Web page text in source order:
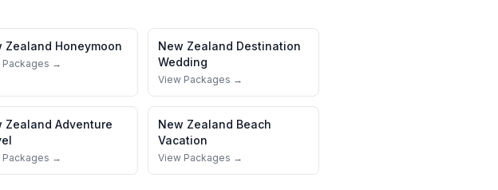
Zealand Honeymoon
Packages →
New Zealand Destination
Wedding
View Packages →
Zealand Adventure
Packages →
New Zealand Beach
Vacation
View Packages →